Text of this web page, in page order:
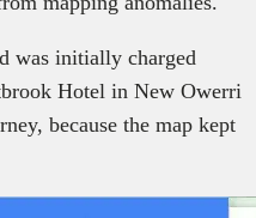
was initially charged
Hotel in New Owerri
because the map kept